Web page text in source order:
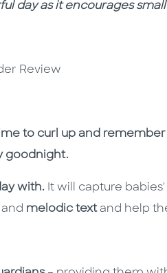
day as it encourages
Review
to curl up and
goodnight.
with. It will capture
melodic textand help